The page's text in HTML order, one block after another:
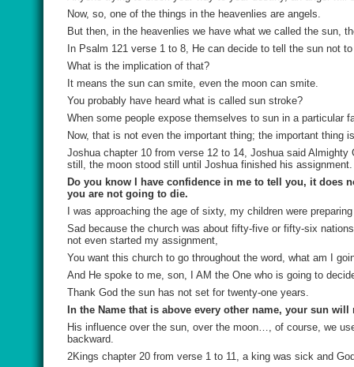
Now, so, one of the things in the heavenlies are angels.
But then, in the heavenlies we have what we called the sun,
In Psalm 121 verse 1 to 8, He can decide to tell the sun not
What is the implication of that?
It means the sun can smite, even the moon can smite.
You probably have heard what is called sun stroke?
When some people expose themselves to sun in a particular
Now, that is not even the important thing; the important thing
Joshua chapter 10 from verse 12 to 14, Joshua said
still, the moon stood still until Joshua finished his assignment.
Do you know I have confidence in me to tell you, it does
you are not going to die.
I was approaching the age of sixty, my children were
Sad because the church was about fifty-five or fifty-six
not even started my assignment,
You want this church to go throughout the word, what am I
And He spoke to me, son, I AM the One who is going to
Thank God the sun has not set for twenty-one years.
In the Name that is above every other name, your sun will
His influence over the sun, over the moon…, of course, we
backward.
2Kings chapter 20 from verse 1 to 11, a king was sick and